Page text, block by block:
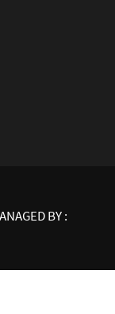
BY :